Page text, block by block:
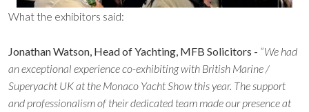
What the exhibitors said:
Jonathan Watson, Head of Yachting, MFB Solicitors - “We had
an exceptional experience co-exhibiting with British Marine /
Superyacht UK at the Monaco Yacht Show this year. The support
and professionalism of their dedicated team made our presence at